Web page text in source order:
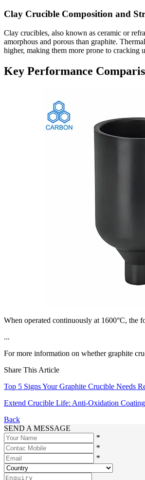
Clay Crucible Composition and
Clay crucibles, also known as ceramic or
amorphous and porous than graphite.
higher, making them more prone to cracking
Key Performance
When operated continuously at 1600°C, the
...
For more information on whether graphite
Share This Article
Top 5 Signs Your Graphite Crucible Needs
Extend Crucible Life: Anti-Oxidation
Back
SEND A MESSAGE
*
*
*